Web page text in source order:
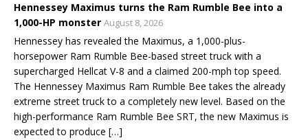
Hennessey Maximus turns the Ram Rumble Bee into a
1,000-HP monster August 8, 2026
Hennessey has revealed the Maximus, a 1,000-plus-
horsepower Ram Rumble Bee-based street truck with a
supercharged Hellcat V-8 and a claimed 200-mph top speed.
The Hennessey Maximus Ram Rumble Bee takes the already
extreme street truck to a completely new level. Based on the
high-performance Ram Rumble Bee SRT, the new Maximus is
expected to produce […]